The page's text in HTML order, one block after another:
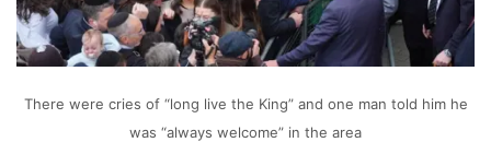
There were cries of “long live the King” and one man told him he
was “always welcome” in the area